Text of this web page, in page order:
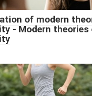
of modern
- Modern theories